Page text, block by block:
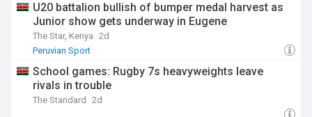
U20 battalion bullish of bumper medal harvest as
Junior show gets underway in Eugene
The Star, Kenya 2d
Peruvian Sport
School games: Rugby 7s heavyweights leave
rivals in trouble
The Standard 2d